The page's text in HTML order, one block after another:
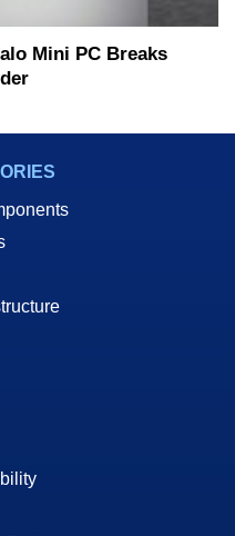
Mini PC Breaks